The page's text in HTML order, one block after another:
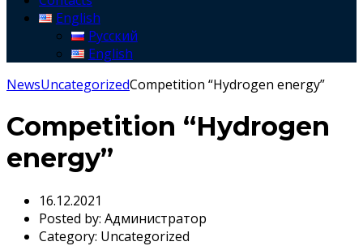
English
Русский
English
NewsUncategorizedCompetition “Hydrogen energy”
Competition “Hydrogen
energy”
16.12.2021
Posted by: Администратор
Category: Uncategorized